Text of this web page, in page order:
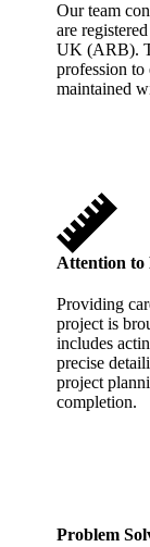
Our team
are
UK (ARB).
profession to
maintained
Attention to
Providing
project is
includes
precise
project
completion.
Problem